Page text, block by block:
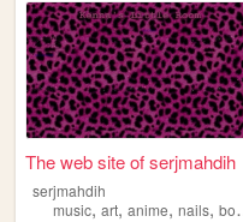
The web site of serjmahdih
serjmahdih
music, art, anime, nails, books